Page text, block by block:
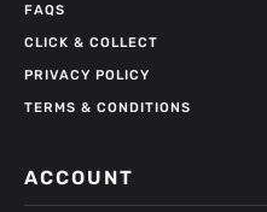
FAQS
CLICK & COLLECT
PRIVACY POLICY
TERMS & CONDITIONS
ACCOUNT